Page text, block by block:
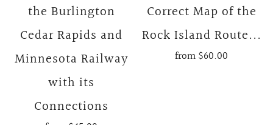
the Burlington
Cedar Rapids and
Minnesota Railway
with its
Connections
Correct Map of the
Rock Island Route...
from$60.00